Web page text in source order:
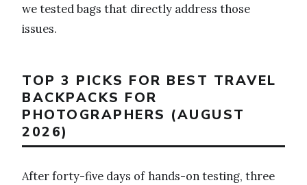
we tested bags that directly address those
issues.
TOP 3 PICKS FOR BEST TRAVEL
BACKPACKS FOR
PHOTOGRAPHERS (AUGUST
2026)
After forty-five days of hands-on testing, three